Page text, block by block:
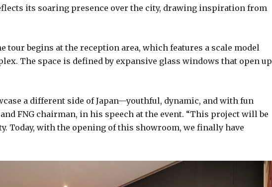
its soaring presence over the city, drawing inspiration from
tour begins at the reception area, which features a scale model
The space is defined by expansive glass windows that open up
a different side of Japan—youthful, dynamic, and with fun
FNG chairman, in his speech at the event. “This project will be
Today, with the opening of this showroom, we finally have